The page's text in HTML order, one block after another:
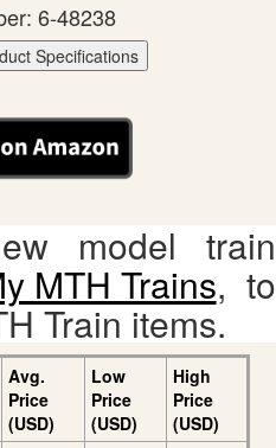
6-48238
Specifications
model train
MTH Trains, to
Train items.
Avg.
Price
(USD)
Low
Price
(USD)
High
Price
(USD)